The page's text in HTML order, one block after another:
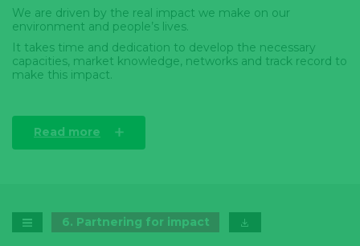
We are driven by the real impact we make on our
environment and people’s lives.
It takes time and dedication to develop the necessary
capacities, market knowledge, networks and track record to
make this impact.
Read more
6. Partnering for impact